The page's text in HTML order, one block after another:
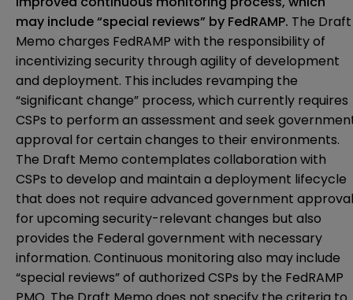
may include “special reviews” by FedRAMP. The Draft
Memo charges FedRAMP with the responsibility of
incentivizing security through agility of development
and deployment. This includes revamping the
“significant change” process, which currently requires
CSPs to perform an assessment and seek
approval for certain changes to their environments.
The Draft Memo contemplates collaboration with
CSPs to develop and maintain a deployment lifecycle
that does not require advanced government approval
for upcoming security-relevant changes but also
provides the Federal government with necessary
information. Continuous monitoring also may include
“special reviews” of authorized CSPs by the FedRAMP